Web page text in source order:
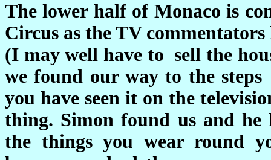
The lower half of Monaco is
Circus as the TV
(I may well have to sell the
we found our way to the
you have seen it on the
thing. Simon found us and he
the things you wear round